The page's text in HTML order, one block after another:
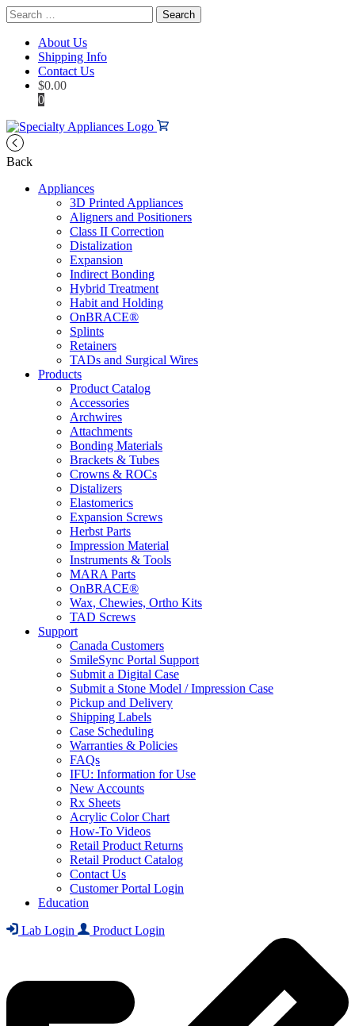
Search
for:
About Us
Shipping Info
Contact Us
$0.00
0
Back
Appliances
3D Printed Appliances
Aligners and Positioners
Class II Correction
Distalization
Expansion
Indirect Bonding
Hybrid Treatment
Habit and Holding
OnBRACE®
Splints
Retainers
TADs and Surgical Wires
Products
Product Catalog
Accessories
Archwires
Attachments
Bonding Materials
Brackets & Tubes
Crowns & ROCs
Distalizers
Elastomerics
Expansion Screws
Herbst Parts
Impression Material
Instruments & Tools
MARA Parts
OnBRACE®
Wax, Chewies, Ortho Kits
TAD Screws
Support
Canada Customers
SmileSync Portal Support
Submit a Digital Case
Submit a Stone Model / Impression Case
Pickup and Delivery
Shipping Labels
Case Scheduling
Warranties & Policies
FAQs
IFU: Information for Use
New Accounts
Rx Sheets
Acrylic Color Chart
How-To Videos
Retail Product Returns
Retail Product Catalog
Contact Us
Customer Portal Login
Education
Lab Login Product Login